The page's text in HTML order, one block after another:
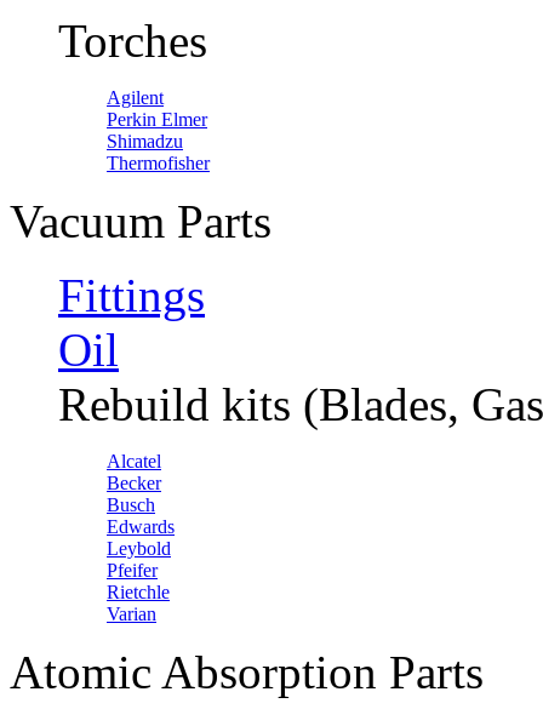
Torches
Agilent
Perkin Elmer
Shimadzu
Thermofisher
Vacuum Parts
Fittings
Oil
Rebuild kits (Blades,
Alcatel
Becker
Busch
Edwards
Leybold
Pfeifer
Rietchle
Varian
Atomic Absorption Parts